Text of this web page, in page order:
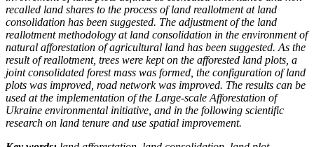
recalled land shares to the process of land reallotment at land
consolidation has been suggested. The adjustment of the land
reallotment methodology at land consolidation in the environment of
natural afforestation of agricultural land has been suggested. As the
result of reallotment, trees were kept on the afforested land plots, a
joint consolidated forest mass was formed, the configuration of land
plots was improved, road network was improved. The results can be
used at the implementation of the Large-scale Afforestation of
Ukraine environmental initiative, and in the following scientific
research on land tenure and use spatial improvement.